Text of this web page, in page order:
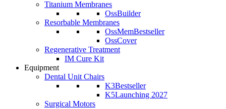
Titanium Membranes
OssBuilder
Resorbable Membranes
OssMemBestseller
OssCover
Regenerative Treatment
IM Cure Kit
Equipment
Dental Unit Chairs
K3Bestseller
K5Launching 2027
Surgical Motors